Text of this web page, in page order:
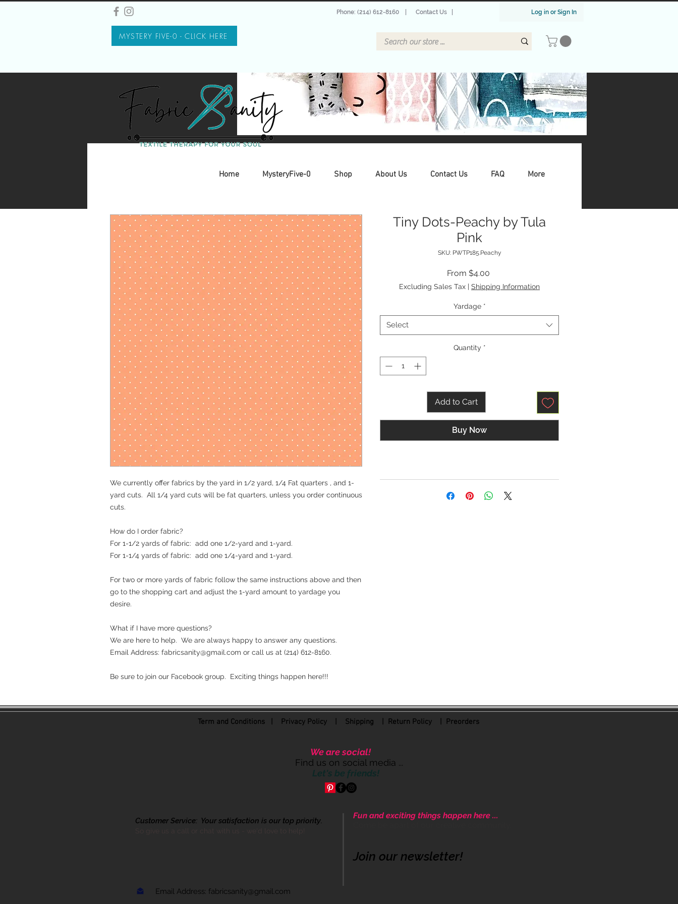
MYSTERY FIVE-0 - CLICK HERE
Phone: (214) 612-8160 Contact Us Log in or Sign In
Home MysteryFive-0 Shop About Us Contact Us FAQ More
We currently offer fabrics by the yard in 1/2 yard, 1/4 Fat quarters , and 1-
yard cuts. All 1/4 yard cuts will be fat quarters, unless you order continuous
cuts.
How do I order fabric?
For 1-1/2 yards of fabric: add one 1/2-yard and 1-yard.
For 1-1/4 yards of fabric: add one 1/4-yard and 1-yard.
For two or more yards of fabric follow the same instructions above and then
go to the shopping cart and adjust the 1-yard amount to yardage you
desire.
What if I have more questions?
We are here to help. We are always happy to answer any questions.
Email Address: fabricsanity@gmail.com or call us at (214) 612-8160.
Be sure to join our Facebook group. Exciting things happen here!!!
Tiny Dots-Peachy by Tula
Pink
SKU: PWTP185.Peachy
From $4.00Sale
Price
Excluding Sales Tax | Shipping Information
Yardage *
Select
Quantity *
Add to Cart
Buy Now
Term and Conditions| Privacy Policy Shipping | Return Policy| Preorders
We are social!
Find us on social media ...
Let's be friends!
Customer Service: Your satisfaction is our top priority.
Email Address: fabricsanity@gmail.com
Fun and exciting things happen here ...
Join our newsletter!